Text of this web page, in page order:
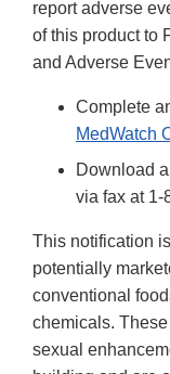
report adverse
of this product to
and Adverse
Complete
MedWatch
Download
via fax at 1-
This notification
potentially
conventional
chemicals.
sexual